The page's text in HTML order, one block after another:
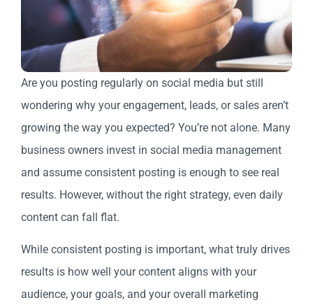
Are you posting regularly on social media but still
wondering why your engagement, leads, or sales aren’t
growing the way you expected? You’re not alone. Many
business owners invest in social media management
and assume consistent posting is enough to see real
results. However, without the right strategy, even daily
content can fall flat.
While consistent posting is important, what truly drives
results is how well your content aligns with your
audience, your goals, and your overall marketing